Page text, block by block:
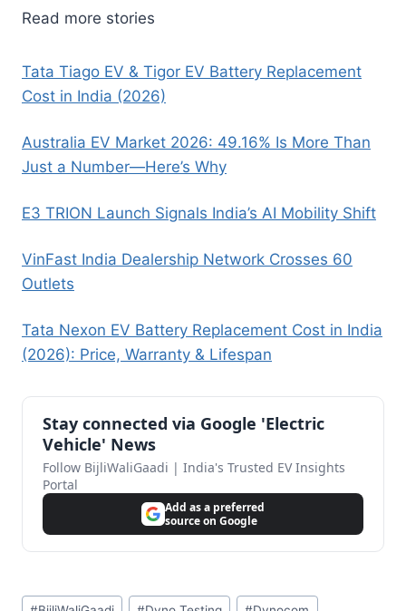
Read more stories
Tata Tiago EV & Tigor EV Battery Replacement
Cost in India (2026)
Australia EV Market 2026: 49.16% Is More Than
Just a Number—Here’s Why
E3 TRION Launch Signals India’s AI Mobility Shift
VinFast India Dealership Network Crosses 60
Outlets
Tata Nexon EV Battery Replacement Cost in India
(2026): Price, Warranty & Lifespan
Stay connected via Google 'Electric
Vehicle' News
Follow BijliWaliGaadi | India's Trusted EV Insights
Portal
Add as a preferred
source on Google
Post